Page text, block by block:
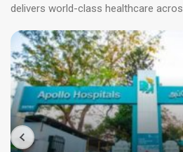
delivers world-class healthcare